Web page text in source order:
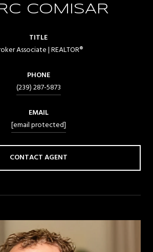
COMISAR
TITLE
Associate | REALTOR®
PHONE
(239) 287-5873
EMAIL
[email protected]
CONTACT AGENT